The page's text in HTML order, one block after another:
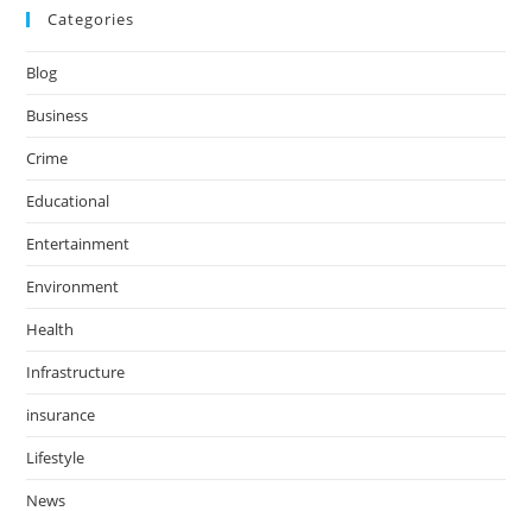
Categories
Blog
Business
Crime
Educational
Entertainment
Environment
Health
Infrastructure
insurance
Lifestyle
News